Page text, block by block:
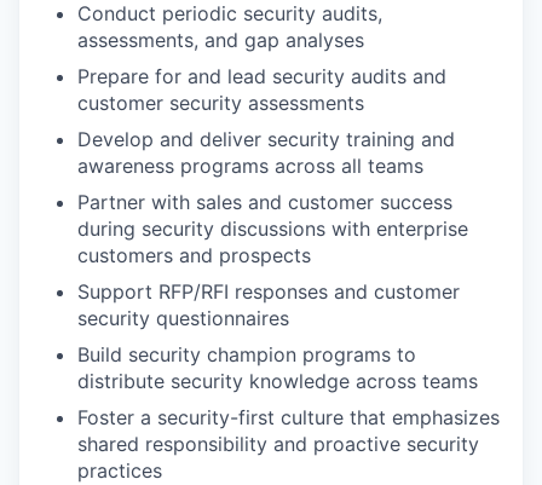
Conduct periodic security audits,
assessments, and gap analyses
Prepare for and lead security audits and
customer security assessments
Develop and deliver security training and
awareness programs across all teams
Partner with sales and customer success
during security discussions with enterprise
customers and prospects
Support RFP/RFI responses and customer
security questionnaires
Build security champion programs to
distribute security knowledge across teams
Foster a security-first culture that emphasizes
shared responsibility and proactive security
practices